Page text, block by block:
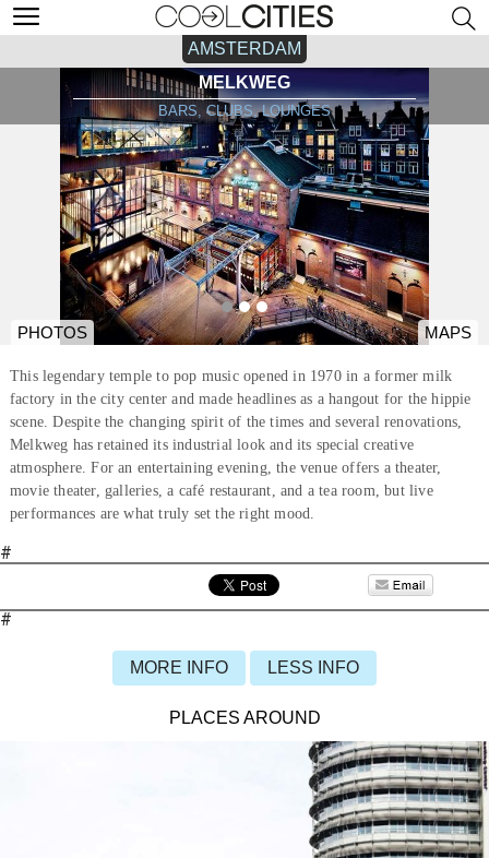
AMSTERDAM
MELKWEG
BARS, CLUBS, LOUNGES
PHOTOS MAPS
This legendary temple to pop music opened in 1970 in a former milk
factory in the city center and made headlines as a hangout for the hippie
scene. Despite the changing spirit of the times and several renovations,
Melkweg has retained its industrial look and its special creative
atmosphere. For an entertaining evening, the venue offers a theater,
movie theater, galleries, a café restaurant, and a tea room, but live
performances are what truly set the right mood.
#
#
MORE INFO LESS INFO
PLACES AROUND